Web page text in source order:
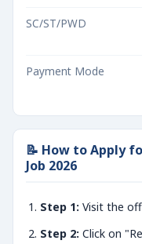
SC/ST/PWD
Payment Mode
📝 How to Apply
Job 2026
Step 1: Visit the
Step 2: Click on